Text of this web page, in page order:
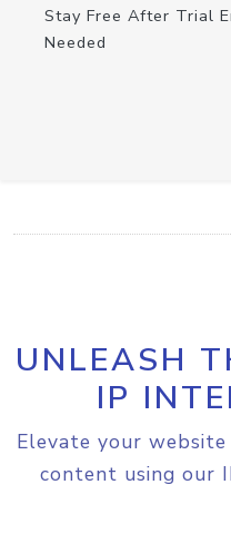
Stay Free After Trial
Needed
UNLEASH
IP
Elevate your
content using our